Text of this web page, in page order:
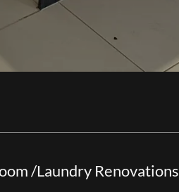
/Laundry Renovations